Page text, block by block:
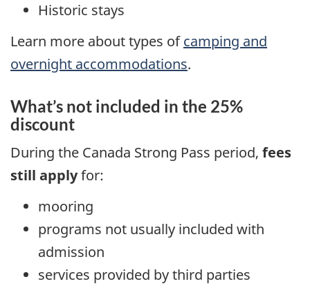
Historic stays
Learn more about types ofcamping and
overnight accommodations.
What’s not included in the 25%
discount
During the Canada Strong Pass period, fees
still applyfor:
mooring
programs not usually included with
admission
services provided by third parties